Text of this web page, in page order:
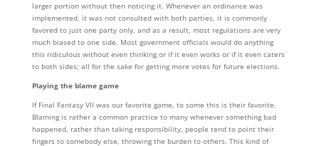
larger portion without then noticing it. Whenever an ordinance was
implemented, it was not consulted with both parties, it is commonly
favored to just one party only, and as a result, most regulations are very
much biased to one side. Most government officials would do anything
this ridiculous without even thinking or if it even works or if it even caters
to both sides; all for the sake for getting more votes for future elections.
Playing the blame game
If Final Fantasy VII was our favorite game, to some this is their favorite.
Blaming is rather a common practice to many whenever something bad
happened, rather than taking responsibility, people tend to point their
fingers to somebody else, throwing the burden to others. This kind of